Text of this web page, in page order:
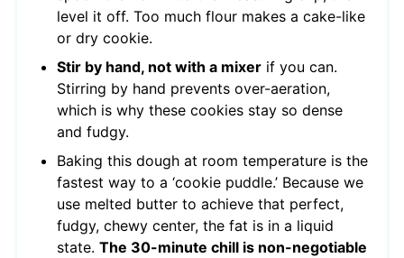
level it off. Too much flour makes a cake-like
or dry cookie.
Stir by hand, not with a mixer if you can.
Stirring by hand prevents over-aeration,
which is why these cookies stay so dense
and fudgy.
Baking this dough at room temperature is the
fastest way to a ‘cookie puddle.’ Because we
use melted butter to achieve that perfect,
fudgy, chewy center, the fat is in a liquid
state. The 30-minute chill is non-negotiable